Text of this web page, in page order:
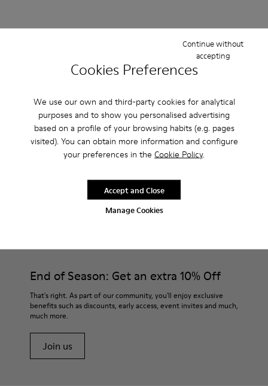
Cookies Preferences
We use our own and third-party cookies for analytical
purposes and to show you personalised advertising
based on a profile of your browsing habits (e.g. pages
visited). You can obtain more information and configure
your preferences in the Cookie Policy.
Manage Cookies
Continue without
accepting
Accept and Close
Ballerinas
Loafers Clogs Sandals
Casual
Sneakers Slippers
Formal Shoes
Platforms / Wedges
Heels
End of Season: Get an extra 10% Off
That's right. As part of our community, you'll enjoy exclusive
benefits such as discounts, early access, event invites and much,
much more.
Join us